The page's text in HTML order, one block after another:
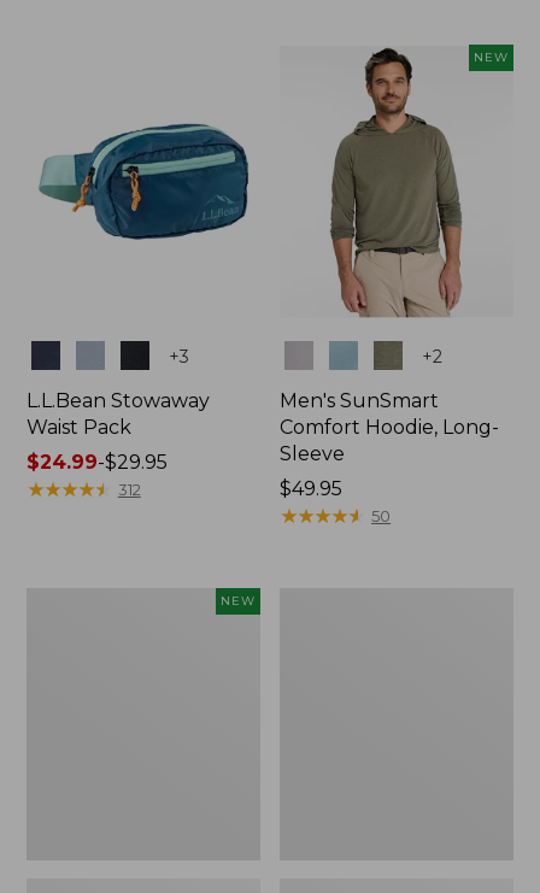
+3
L.L.Bean Stowaway
Waist Pack
Price
range
$24.99-$29.95
★★★★★
★★★★★ 312
NEW
+2
Men's SunSmart
Comfort Hoodie, Long-
Sleeve
Price:
$49.95
$49.95
★★★★★
★★★★★ 50
NEW